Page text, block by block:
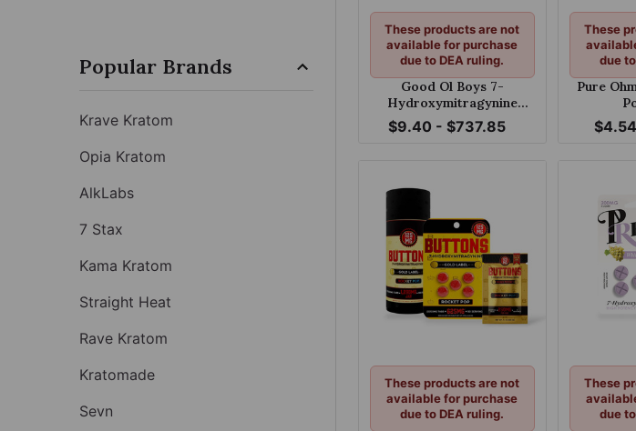
Popular Brands
Krave Kratom
Opia Kratom
AlkLabs
7 Stax
Kama Kratom
Straight Heat
Rave Kratom
Kratomade
Sevn
Good Ol Boys 7-
Hydroxymitragynine
Tablets Blue Razz 100mg
$9.40 - $737.85
These products are not
available for purchase
due to DEA ruling.
Pure
These
due
These products are not
available for purchase
due to DEA ruling.
These
due